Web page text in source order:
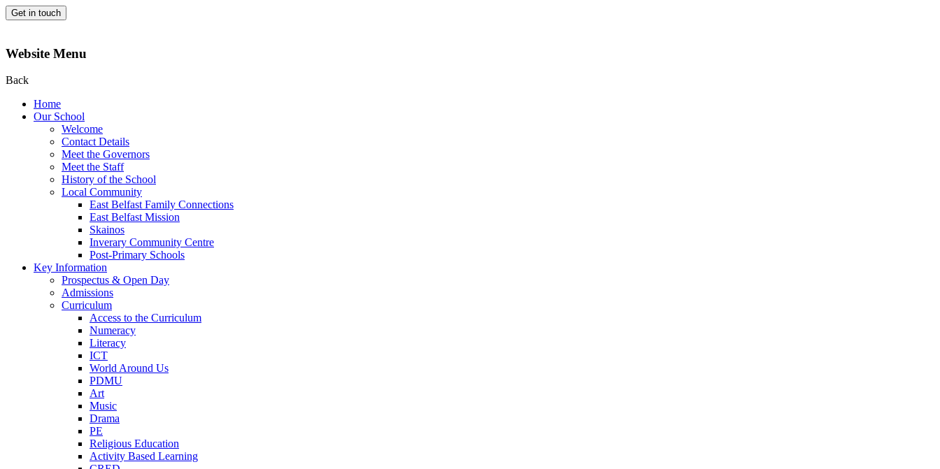
Get in touch
Website Menu
Back
Home
Our School
Welcome
Contact Details
Meet the Governors
Meet the Staff
History of the School
Local Community
East Belfast Family Connections
East Belfast Mission
Skainos
Inverary Community Centre
Post-Primary Schools
Key Information
Prospectus & Open Day
Admissions
Curriculum
Access to the Curriculum
Numeracy
Literacy
ICT
World Around Us
PDMU
Art
Music
Drama
PE
Religious Education
Activity Based Learning